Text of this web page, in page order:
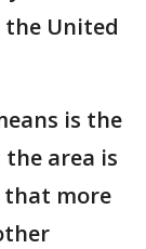
the United
is the
area is
more